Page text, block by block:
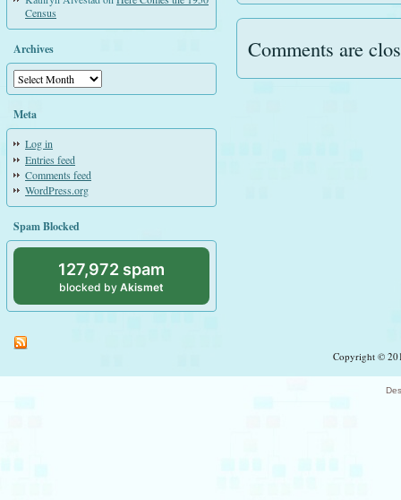
Census
Archives
Archives
Meta
Log in
Entries feed
Comments feed
WordPress.org
Spam Blocked
127,972 spam
blocked by Akismet
Comments are
Copyright ©